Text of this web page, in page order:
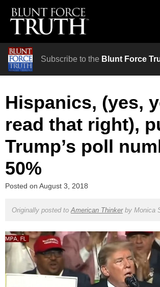
Subscribe to the Blunt Force
Hispanics, (yes,
read that right),
Trump’s poll
50%
Posted on August 3, 2018
Originally posted to American Thinkerby Monica